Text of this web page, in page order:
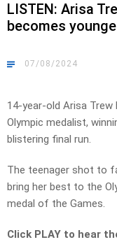
LISTEN: Arisa
becomes
07/08/2024
14-year-old Arisa Trew
Olympic medalist,
blistering final run.
The teenager shot to
bring her best to the
medal of the Games.
Click PLAY to hear